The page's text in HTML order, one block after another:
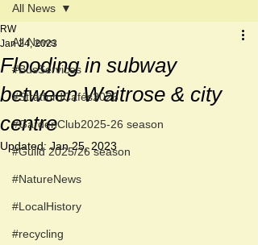
All News
#BusServices
#StratfordCafés2026
#GardenClub2025-26 season
#Guild 2025/26 season
#NatureNews
#LocalHistory
#recycling
All News
Flooding in subway
between Waitrose & city
centre
RW
Jan 24, 2023
Updated:Jan 25, 2023